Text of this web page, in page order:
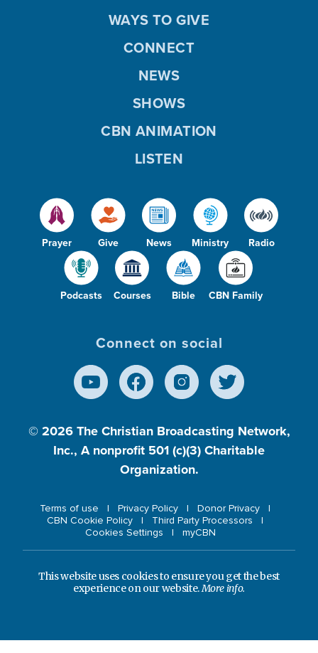
Prayer Give News Ministry Radio
Podcasts Courses Bible CBN Family
WAYS TO GIVE
CONNECT
NEWS
SHOWS
CBN ANIMATION
LISTEN
Connect on social
© 2026 The Christian Broadcasting Network,
Inc., A nonprofit 501 (c)(3) Charitable
Organization.
Terms of use Privacy Policy
Donor Privacy
CBN Cookie Policy
Third Party Processors
Cookies Settings
myCBN
This website uses cookies to ensure you get the best
experience on our website.More info.